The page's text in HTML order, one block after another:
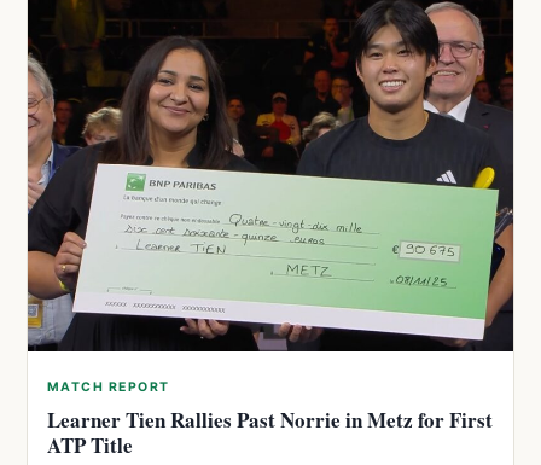
MATCH REPORT
Learner Tien Rallies Past Norrie in Metz for First
ATP Title